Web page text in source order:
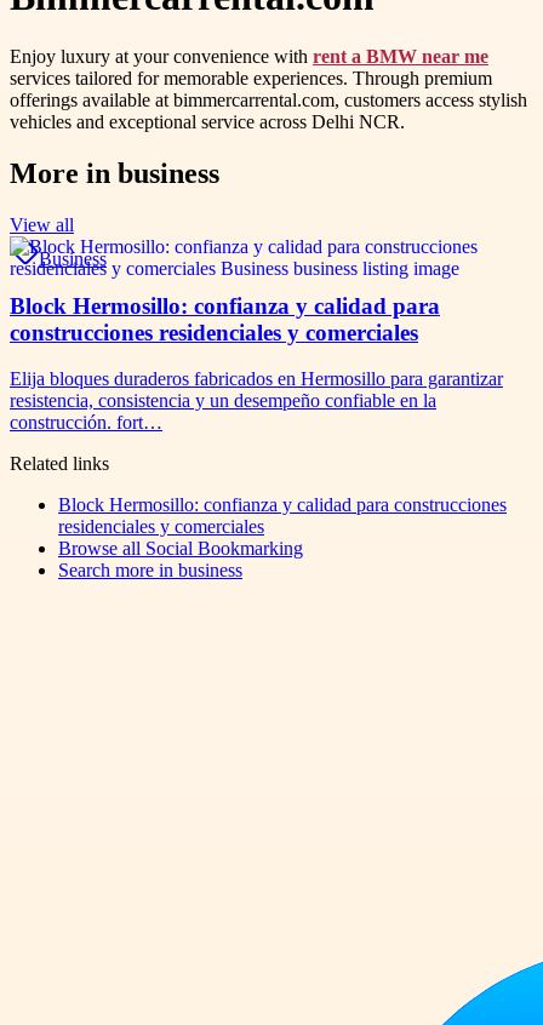
Enjoy luxury at your convenience with rent a BMW near me
services tailored for memorable experiences. Through premium
offerings available at bimmercarrental.com, customers access stylish
vehicles and exceptional service across Delhi NCR.
More in business
View all
Business
Block Hermosillo: confianza y calidad para
construcciones residenciales y comerciales
Elija bloques duraderos fabricados en Hermosillo para garantizar
resistencia, consistencia y un desempeño confiable en la
construcción. fort…
Related links
Block Hermosillo: confianza y calidad para construcciones
residenciales y comerciales
Browse all Social Bookmarking
Search more in business